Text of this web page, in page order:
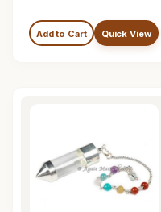
Add to Cart Quick View